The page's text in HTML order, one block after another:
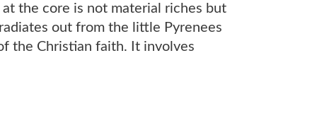
the core is not material riches but
out from the little Pyrenees
the Christian faith. It involves